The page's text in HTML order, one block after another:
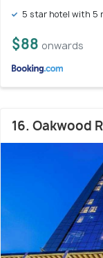
5 star hotel with 5
$88 onwards
16. Oakwood